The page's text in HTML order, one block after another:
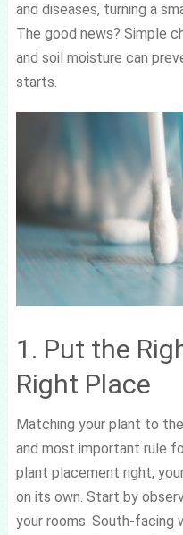
and diseases, turning a
The good news? Simple
and soil moisture can
starts.
1. Put the
Right Place
Matching your plant to
and most important rule
plant placement right,
on its own. Start by
your rooms. South-facing